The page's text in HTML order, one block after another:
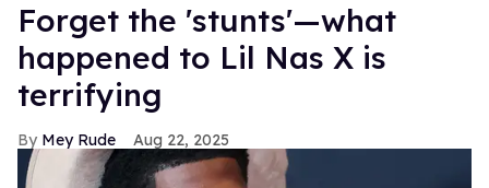
Forget the 'stunts'—what
happened to Lil Nas X is
terrifying
Mey Rude Aug 22, 2025